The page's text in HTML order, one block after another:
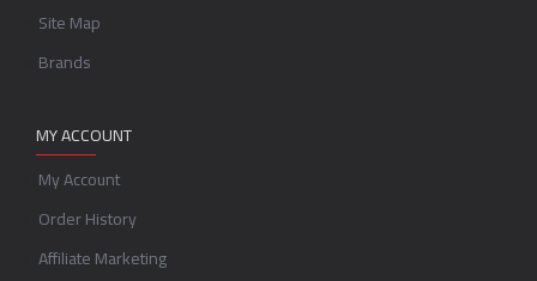
Site Map
Brands
MY ACCOUNT
My Account
Order History
Affiliate Marketing